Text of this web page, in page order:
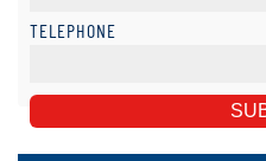
TELEPHONE